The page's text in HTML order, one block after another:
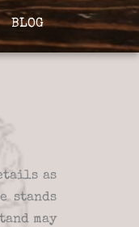
BLOG
as
stands
may